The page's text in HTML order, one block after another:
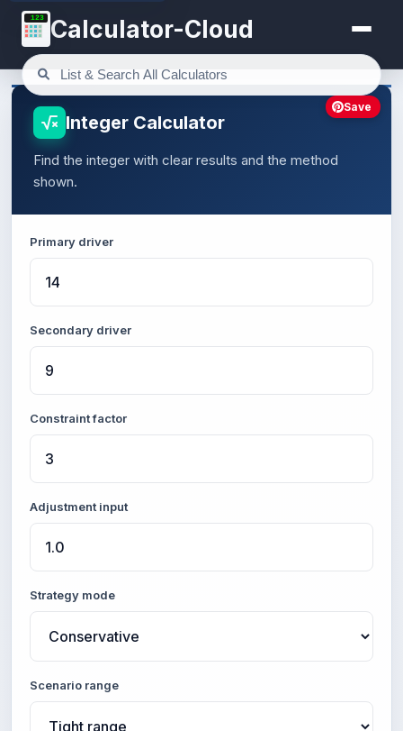
123 Calculator-Cloud
Integer Calculator
Find the integer with clear results and the method
shown.
Primary driver
Secondary driver
Constraint factor
Adjustment input
Strategy mode
Scenario range
Save